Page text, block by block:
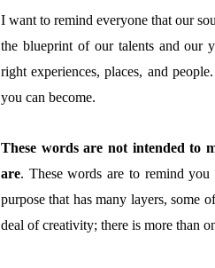
I want to remind everyone that our
the blueprint of our talents and our
right experiences, places, and
you can become.
These words are not intended to
are. These words are to remind you
purpose that has many layers, some
deal of creativity; there is more than